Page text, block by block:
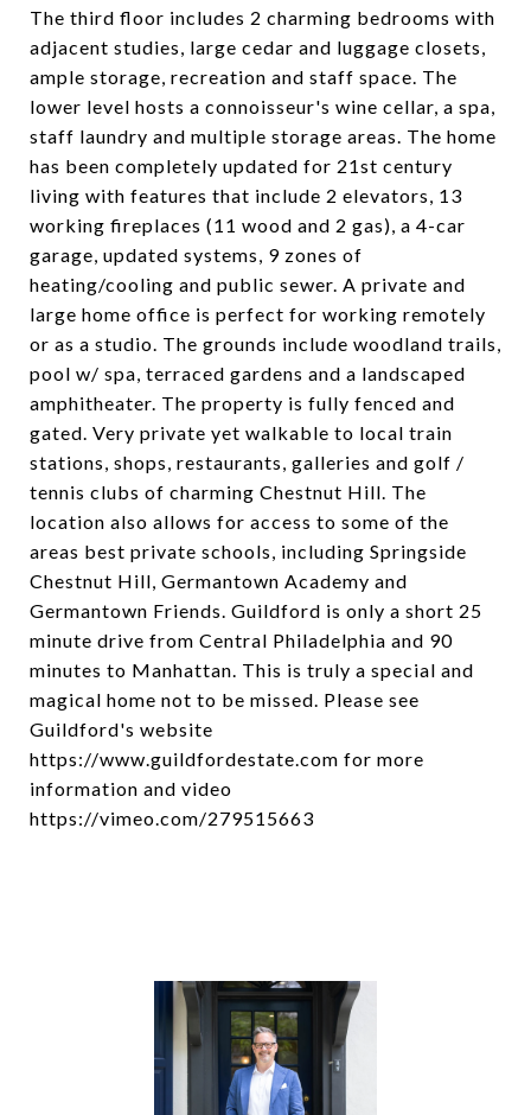
The third floor includes 2 charming bedrooms with
adjacent studies, large cedar and luggage closets,
ample storage, recreation and staff space. The
lower level hosts a connoisseur's wine cellar, a spa,
staff laundry and multiple storage areas. The home
has been completely updated for 21st century
living with features that include 2 elevators, 13
working fireplaces (11 wood and 2 gas), a 4-car
garage, updated systems, 9 zones of
heating/cooling and public sewer. A private and
large home office is perfect for working remotely
or as a studio. The grounds include woodland trails,
pool w/ spa, terraced gardens and a landscaped
amphitheater. The property is fully fenced and
gated. Very private yet walkable to local train
stations, shops, restaurants, galleries and golf /
tennis clubs of charming Chestnut Hill. The
location also allows for access to some of the
areas best private schools, including Springside
Chestnut Hill, Germantown Academy and
Germantown Friends. Guildford is only a short 25
minute drive from Central Philadelphia and 90
minutes to Manhattan. This is truly a special and
magical home not to be missed. Please see
Guildford's website
https://www.guildfordestate.com for more
information and video
https://vimeo.com/279515663